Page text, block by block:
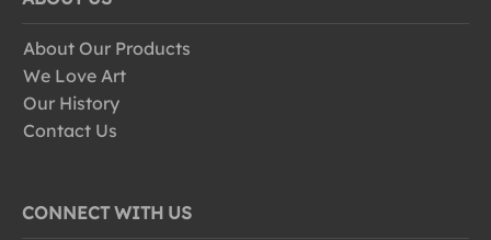
About Our Products
We Love Art
Our History
Contact Us
CONNECT WITH US